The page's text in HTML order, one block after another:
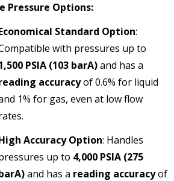
Pressure Options:
Standard Option:
with pressures up to
PSIA (103 barA)and has a
accuracyof 0.6% for liquid
1% for gas, even at low flow
Accuracy Option: Handles
up to 4,000 PSIA (275
and has a reading accuracyof